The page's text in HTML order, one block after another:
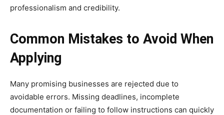
professionalism and credibility.
Common Mistakes to Avoid When
Applying
Many promising businesses are rejected due to
avoidable errors. Missing deadlines, incomplete
documentation or failing to follow instructions can quickly